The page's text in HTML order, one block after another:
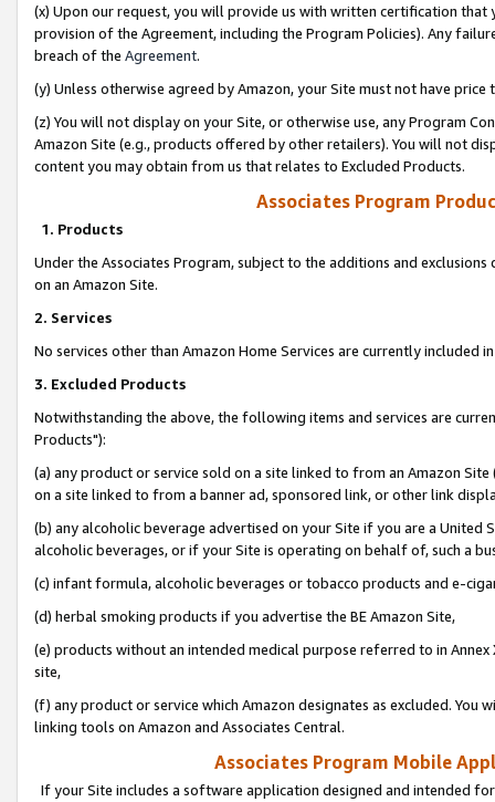
(x) Upon our request, you will provide us with written certification
provision of the Agreement, including the Program Policies). Any
breach of the Agreement.
(y) Unless otherwise agreed by Amazon, your Site must not have
(z) You will not display on your Site, or otherwise use, any Program
Amazon Site (e.g., products offered by other retailers). You will not
content you may obtain from us that relates to Excluded Products.
Associates Program
1. Products
Under the Associates Program, subject to the additions and
on an Amazon Site.
2. Services
No services other than Amazon Home Services are currently included
3. Excluded Products
Notwithstanding the above, the following items and services are
Products"):
(a) any product or service sold on a site linked to from an Amazon
on a site linked to from a banner ad, sponsored link, or other link
(b) any alcoholic beverage advertised on your Site if you are a
alcoholic beverages, or if your Site is operating on behalf of, such a
(c) infant formula, alcoholic beverages or tobacco products and e-
(d) herbal smoking products if you advertise the BE Amazon Site,
(e) products without an intended medical purpose referred to in
site,
(f) any product or service which Amazon designates as excluded. You
linking tools on Amazon and Associates Central.
Associates Program Mobile
If your Site includes a software application designed and intended